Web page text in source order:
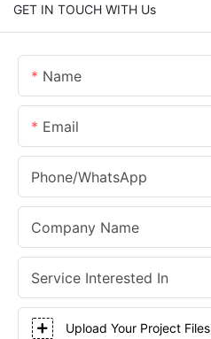
GET IN TOUCH WITH Us
Name
Email
Phone/whatsApp
Company Name
Service Interested In
Upload Your Project Files